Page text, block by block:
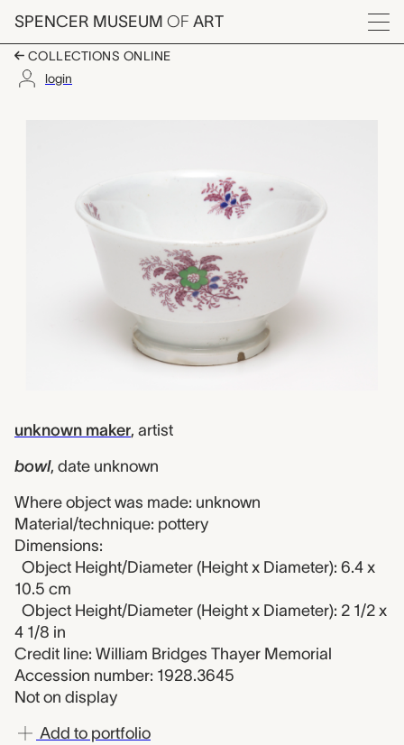
Skip to main content
SPENCER MUSEUM OF ART
Menu
COLLECTIONS ONLINE
login
unknown maker, artist
bowl, date unknown
Where object was made: unknown
Material/technique: pottery
Dimensions:
Object Height/Diameter (Height x Diameter): 6.4 x
10.5 cm
Object Height/Diameter (Height x Diameter): 2 1/2 x
4 1/8 in
Credit line: William Bridges Thayer Memorial
Accession number: 1928.3645
Not on display
Add to portfolio